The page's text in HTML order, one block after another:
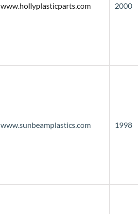
www.hollyplasticparts.com 2000
www.sunbeamplastics.com 1998